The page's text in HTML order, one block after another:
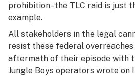
prohibition–the TLC raid is just
example.
All stakeholders in the legal
resist these federal
aftermath of their episode with
Jungle Boys operators wrote on